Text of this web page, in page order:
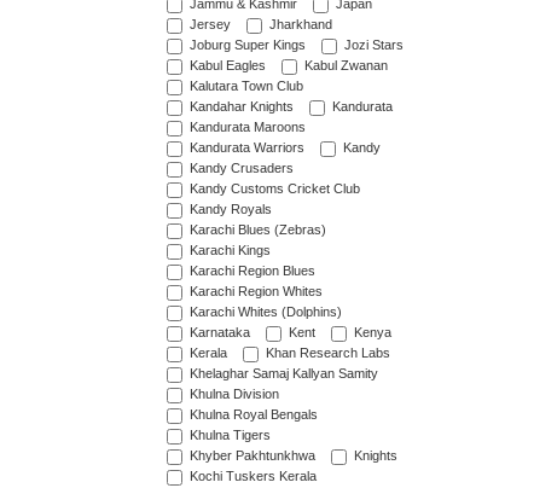
Jammu & Kashmir
Japan
Jersey
Jharkhand
Joburg Super Kings
Jozi Stars
Kabul Eagles
Kabul Zwanan
Kalutara Town Club
Kandahar Knights
Kandurata
Kandurata Maroons
Kandurata Warriors
Kandy
Kandy Crusaders
Kandy Customs Cricket Club
Kandy Royals
Karachi Blues (Zebras)
Karachi Kings
Karachi Region Blues
Karachi Region Whites
Karachi Whites (Dolphins)
Karnataka
Kent
Kenya
Kerala
Khan Research Labs
Khelaghar Samaj Kallyan Samity
Khulna Division
Khulna Royal Bengals
Khulna Tigers
Khyber Pakhtunkhwa
Knights
Kochi Tuskers Kerala